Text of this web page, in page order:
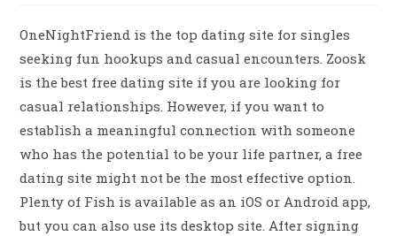
OneNightFriend is the top dating site for singles
seeking fun hookups and casual encounters. Zoosk
is the best free dating site if you are looking for
casual relationships. However, if you want to
establish a meaningful connection with someone
who has the potential to be your life partner, a free
dating site might not be the most effective option.
Plenty of Fish is available as an iOS or Android app,
but you can also use its desktop site. After signing